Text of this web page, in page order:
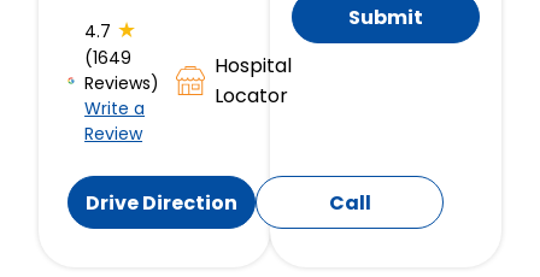
4.7 ★
(1649
Reviews)
Write a
Review
Hospital
Locator
Drive Direction Call
Submit